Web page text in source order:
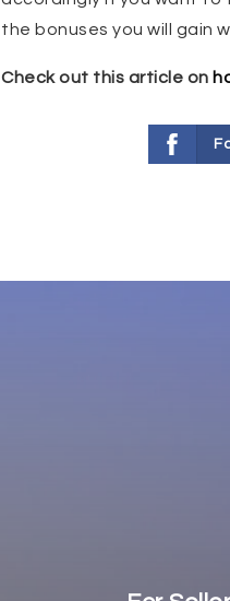
the bonuses you will gain
Check out this article on